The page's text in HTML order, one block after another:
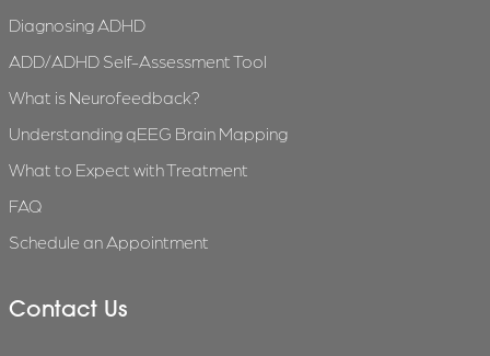
Diagnosing ADHD
ADD/ADHD Self-Assessment Tool
What is Neurofeedback?
Understanding qEEG Brain Mapping
What to Expect with Treatment
FAQ
Schedule an Appointment
Contact Us